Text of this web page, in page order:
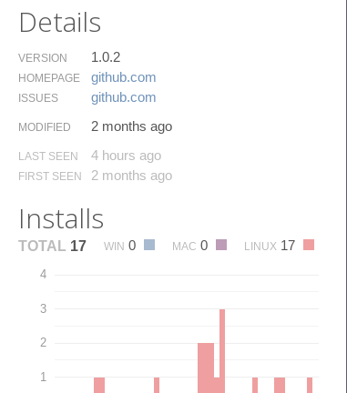
Details
VERSION 1.0.2
HOMEPAGE github.​com
ISSUES github.​com
MODIFIED 2 months ago
LAST SEEN 4 hours ago
FIRST SEEN 2 months ago
Installs
TOTAL 17 WIN 0 MAC 0 LINUX 17
1
2
3
4